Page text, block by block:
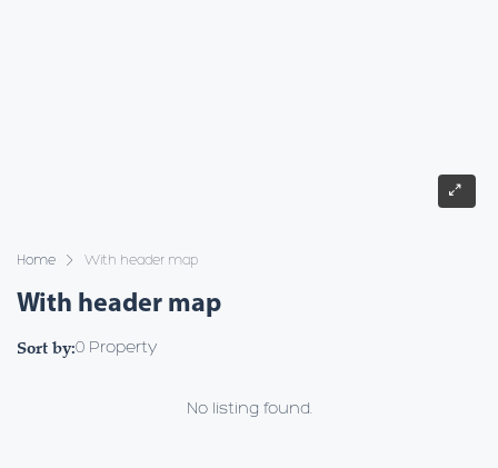
Home With header map
With header map
0 Property
Sort by:
No listing found.